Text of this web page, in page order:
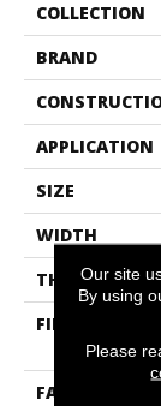
COLLECTION
BRAND
APPLICATION
SIZE
WIDTH
THICKNESS
FIBER
FACE WEIGHT
Our site
By using
Please